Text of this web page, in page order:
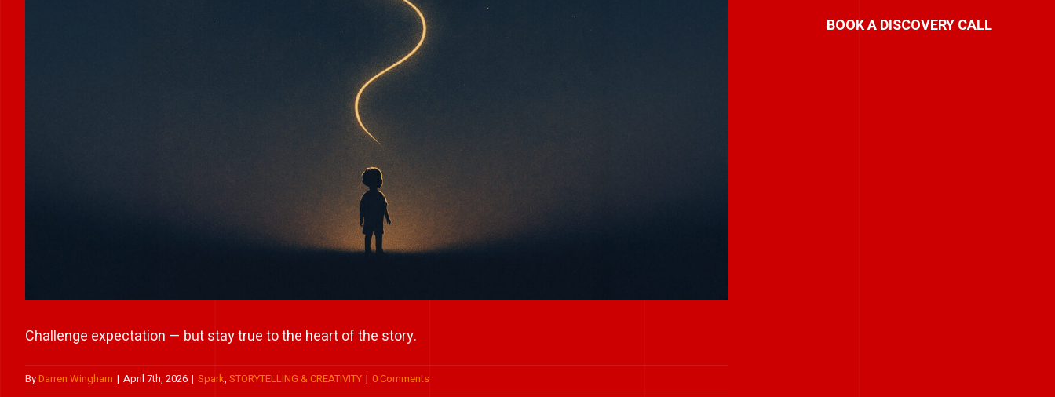
Challenge expectation — but stay true to the heart of the story.
ByDarren Wingham | April 7th, 2026 | Spark, STORYTELLING & CREATIVITY | 0 Comments
BOOK A DISCOVERY CALL